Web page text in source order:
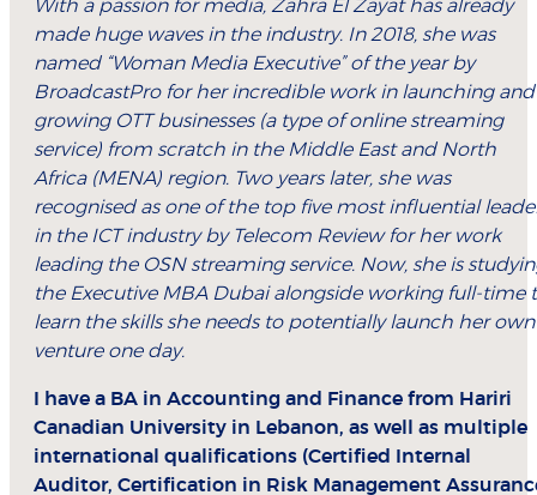
With a passion for media, Zahra El Zayat has already
made huge waves in the industry. In 2018, she was
named “Woman Media Executive” of the year by
BroadcastPro for her incredible work in launching and
growing OTT businesses (a type of online streaming
service) from scratch in the Middle East and North
Africa (MENA) region. Two years later, she was
recognised as one of the top five most influential
in the ICT industry by Telecom Review for her work
leading the OSN streaming service. Now, she is
the Executive MBA Dubai alongside working full-time
learn the skills she needs to potentially launch her own
venture one day.
I have a BA in Accounting and Finance from Hariri
Canadian University in Lebanon, as well as multiple
international qualifications (Certified Internal
Auditor, Certification in Risk Management